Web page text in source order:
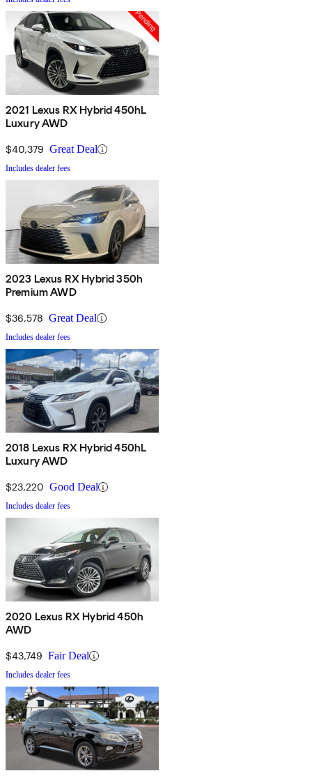
2021 Lexus RX Hybrid 450hL
Luxury AWD
$40,379 Great Deal
Includes dealer fees
2023 Lexus RX Hybrid 350h
Premium AWD
$36,578 Great Deal
Includes dealer fees
2018 Lexus RX Hybrid 450hL
Luxury AWD
$23,220 Good Deal
Includes dealer fees
2020 Lexus RX Hybrid 450h
AWD
$43,749 Fair Deal
Includes dealer fees